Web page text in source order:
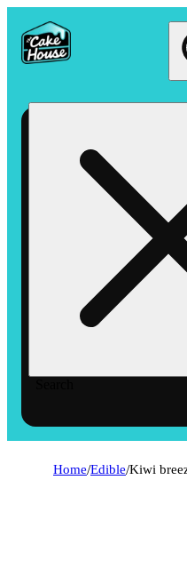
Home/Edible/Kiwi